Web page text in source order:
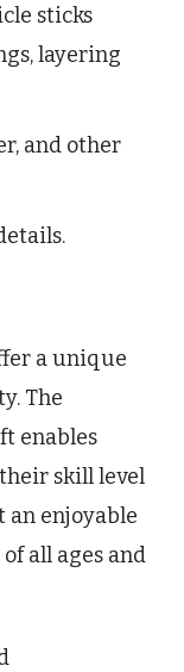
sticks
layering
and other
a unique
The
enables
skill level
an enjoyable
all ages and